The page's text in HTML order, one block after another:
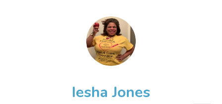
Iesha Jones